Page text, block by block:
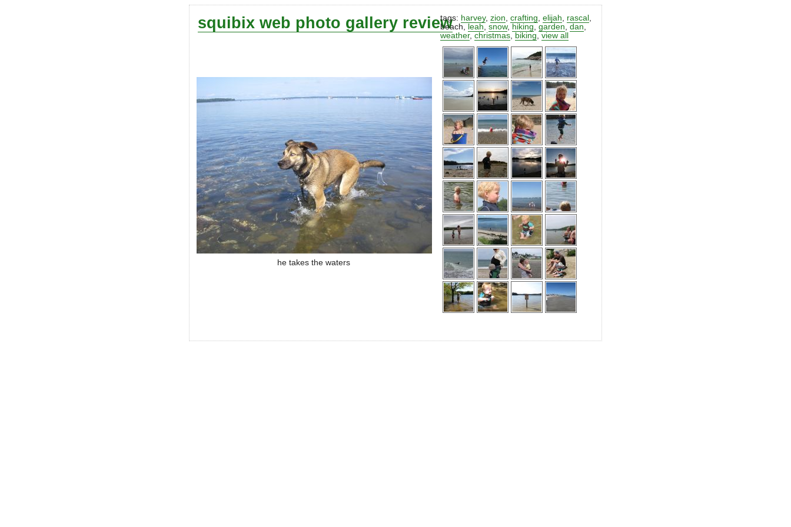
squibix web photo gallery review
he takes the waters
tags: harvey,zion ,crafting ,elijah rascal
beach
leah ,snow, hiking ,garden ,dan
weather,christmas biking ,view all